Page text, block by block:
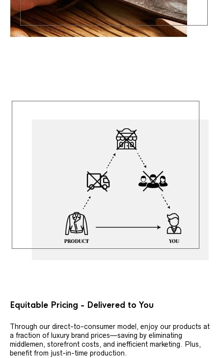
Equitable Pricing - Delivered to You
Through our direct-to-consumer model, enjoy our products at
a fraction of luxury brand prices—saving by eliminating
middlemen, storefront costs, and inefficient marketing. Plus,
benefit from just-in-time production.